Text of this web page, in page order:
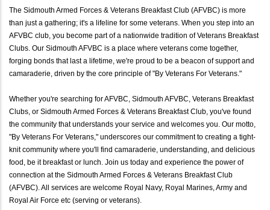
The Sidmouth Armed Forces & Veterans Breakfast Club (AFVBC) is more
than just a gathering; it's a lifeline for some veterans. When you step into an
AFVBC club, you become part of a nationwide tradition of Veterans Breakfast
Clubs. Our Sidmouth AFVBC is a place where veterans come together,
forging bonds that last a lifetime, we're proud to be a beacon of support and
camaraderie, driven by the core principle of "By Veterans For Veterans."
Whether you're searching for AFVBC, Sidmouth AFVBC, Veterans Breakfast
Clubs, or Sidmouth Armed Forces & Veterans Breakfast Club, you've found
the community that understands your service and welcomes you. Our motto,
"By Veterans For Veterans," underscores our commitment to creating a tight-
knit community where you'll find camaraderie, understanding, and delicious
food, be it breakfast or lunch. Join us today and experience the power of
connection at the Sidmouth Armed Forces & Veterans Breakfast Club
(AFVBC). All services are welcome Royal Navy, Royal Marines, Army and
Royal Air Force etc (serving or veterans).